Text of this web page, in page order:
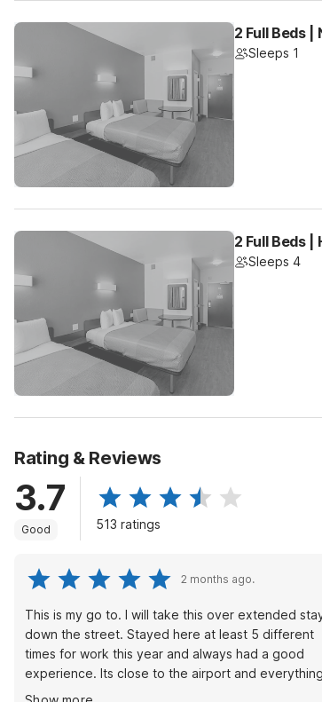
2 Full Beds |
Sleeps 1
2 Full Beds
Sleeps 4
Rating & Reviews
3.7
Good 513 ratings
2 months ago.
This is my go to. I will take this over extended
down the street. Stayed here at least 5 different
times for work this year and always had a good
experience. Its close to the airport and
need access too. Front desk is always helpful. Just